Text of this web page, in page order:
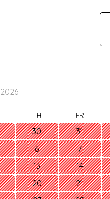
2026
TH FR
30 31
6 7
13 14
20 21